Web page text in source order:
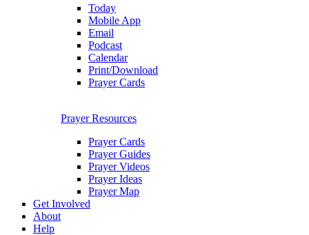
Today
Mobile App
Email
Podcast
Calendar
Print/Download
Prayer Cards
Prayer Resources
Prayer Cards
Prayer Guides
Prayer Videos
Prayer Ideas
Prayer Map
Get Involved
About
Help